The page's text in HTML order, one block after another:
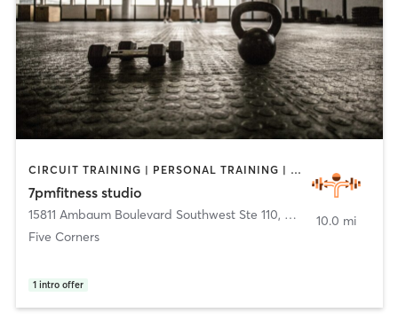
CIRCUIT TRAINING | PERSONAL TRAINING | WEIGHT TRAINING
7pmfitness studio
15811 Ambaum Boulevard Southwest Ste 110, Burien
Five Corners
1 intro offer
10.0 mi